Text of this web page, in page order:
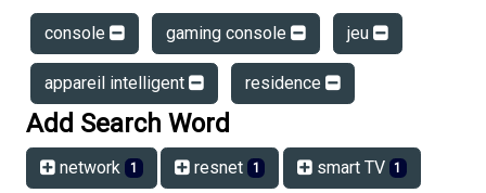
console gaming console jeu
appareil intelligent residence
Add Search Word
network 1 resnet 1 smart TV 1